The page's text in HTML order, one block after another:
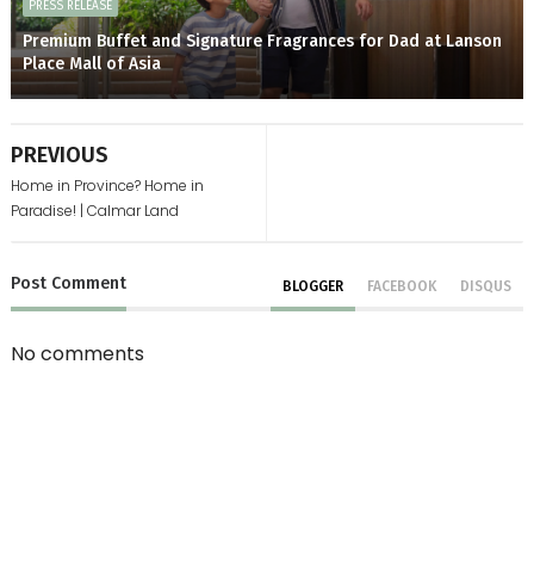
PRESS RELEASE
Premium Buffet and Signature Fragrances for Dad at Lanson
Place Mall of Asia
PREVIOUS
Home in Province? Home in
Paradise! | Calmar Land
Post Comment BLOGGER FACEBOOK DISQUS
No comments